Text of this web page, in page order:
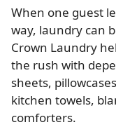
When one guest
way, laundry can
Crown Laundry
the rush with
sheets,
kitchen towels,
comforters.